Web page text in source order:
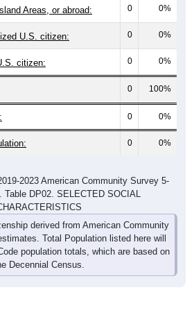
Areas, or abroad: 0 0%
U.S. citizen: 0 0%
citizen: 0 0%
0 100%
0 0%
0 0%
2023 American Community Survey 5-
Table DP02. SELECTED SOCIAL
derived from American Community
Total Population listed here will
population totals, which are based on
Decennial Census.